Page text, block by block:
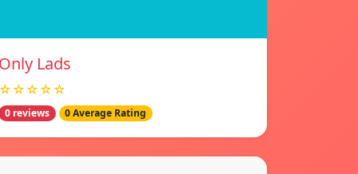
Lads
0 reviews 0 Average Rating